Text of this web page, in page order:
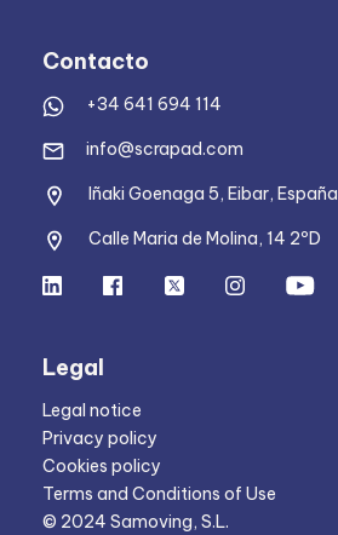
Contacto
+34 641 694 114
info@scrapad.com
Iñaki Goenaga 5, Eibar, España
Calle Maria de Molina, 14 2ºD
Legal
Legal notice
Privacy policy
Cookies policy
Terms and Conditions of Use
© 2024 Samoving, S.L.